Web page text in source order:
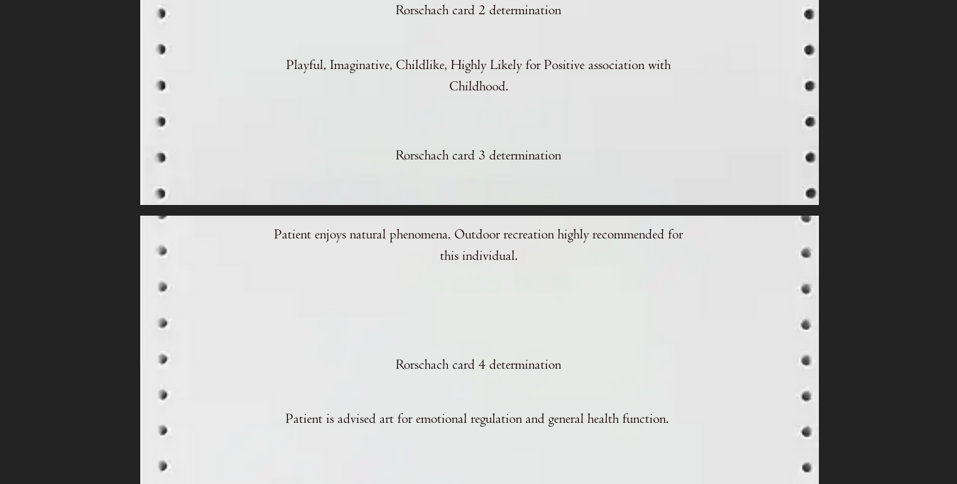
Rorschach card 2 determination
Playful, Imaginative, Childlike, Highly Likely for Positive association with
Childhood.
Rorschach card 3 determination
Patient enjoys natural phenomena. Outdoor recreation highly recommended for
this individual.
Rorschach card 4 determination
Patient is advised art for emotional regulation and general health function.